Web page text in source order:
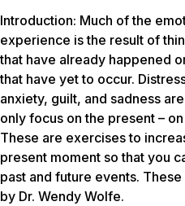
Introduction: Much of the
experience is the result of
that have already happened
that have yet to occur.
anxiety, guilt, and sadness
only focus on the present –
These are exercises to
present moment so that you
past and future events.
by Dr. Wendy Wolfe.